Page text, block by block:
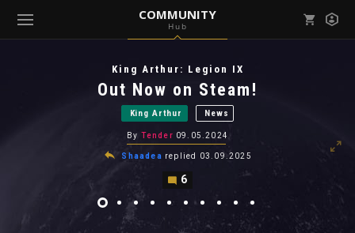
COMMUNITY
Hub
( Community )
View all notifications
King Arthur: Legion IX
Out Now on Steam!
King Arthur News
By Tender 09.05.2024
Shaadea replied 03.09.2025
6